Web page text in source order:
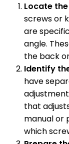
Locate
screws or
are
angle.
the back
Identify
have
that
manual or
which